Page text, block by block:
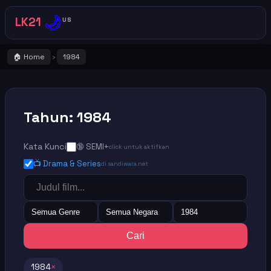
LK21 🌙US
🏠 Home › 1984
Tahun: 1984
Kata Kunci 🔞 SEMI+click untuk aktifkan
📺 Drama & Seriesdi sandiwara.net
Semua Genre Semua Negara 1984
Cari
1984×